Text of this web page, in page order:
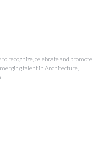
recognize, celebrate and promote
talent in Architecture,